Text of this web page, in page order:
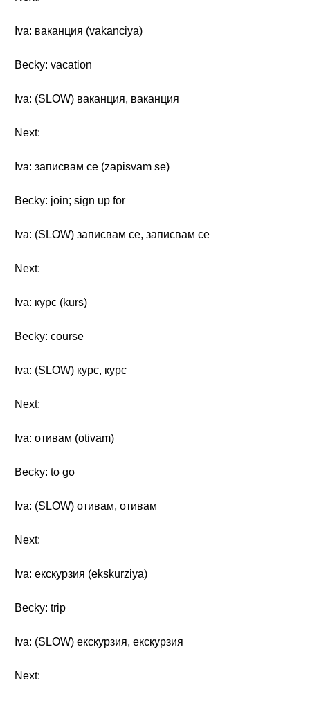
Iva: ваканция (vakanciya)
Becky: vacation
Iva: (SLOW) ваканция, ваканция
Next:
Iva: записвам се (zapisvam se)
Becky: join; sign up for
Iva: (SLOW) записвам се, записвам се
Next:
Iva: курс (kurs)
Becky: course
Iva: (SLOW) курс, курс
Next:
Iva: отивам (otivam)
Becky: to go
Iva: (SLOW) отивам, отивам
Next:
Iva: екскурзия (ekskurziya)
Becky: trip
Iva: (SLOW) екскурзия, екскурзия
Next: